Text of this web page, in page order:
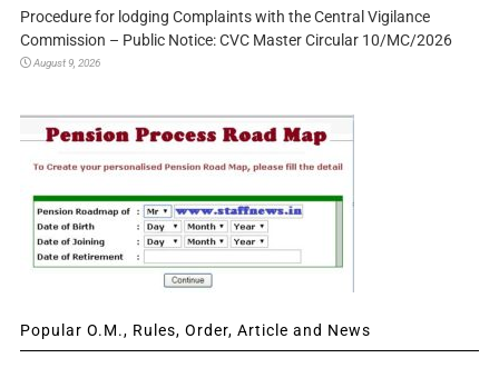
Procedure for lodging Complaints with the Central Vigilance
Commission – Public Notice: CVC Master Circular 10/MC/2026
August 9, 2026
Popular O.M., Rules, Order, Article and News